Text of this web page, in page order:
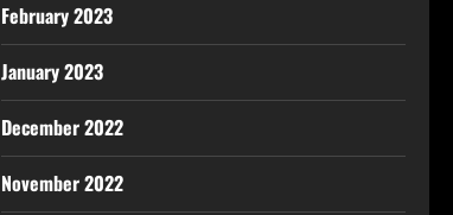
February 2023
January 2023
December 2022
November 2022